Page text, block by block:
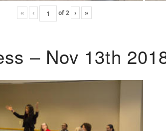
« ‹ of2 › »
– Nov 13th